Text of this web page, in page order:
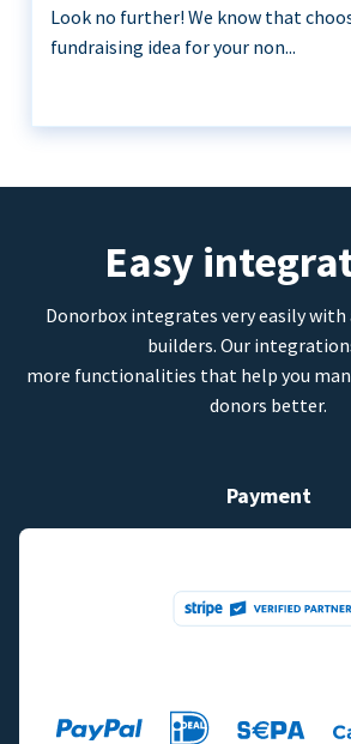
Look no further! We know that
fundraising idea for your non...
Easy
Donorbox integrates very easily
builders. Our
more functionalities that help you
donors better.
Payment